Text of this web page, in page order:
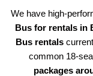
We have high-
Bus for rentals in
Bus rentals
common 18-
packages